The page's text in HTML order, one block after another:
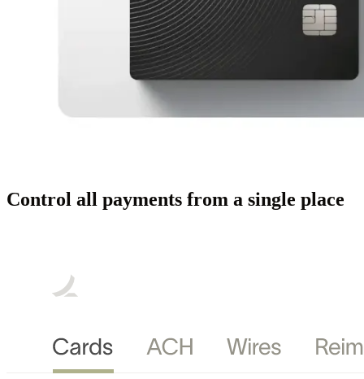
Control all payments from a single place